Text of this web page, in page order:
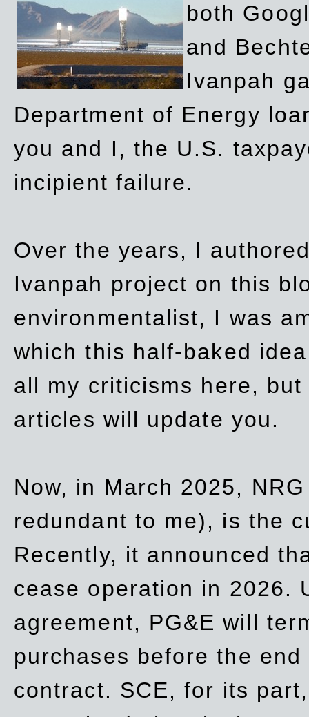
both
and
Ivanpah
Department of Energy
you and I, the U.S.
incipient failure.
Over the years, I
Ivanpah project on this
environmentalist, I was
which this half-baked
all my criticisms here,
articles will update you.
Now, in March 2025,
redundant to me), is the
Recently, it announced
cease operation in 2026.
agreement, PG&E will
purchases before the
contract. SCE, for its